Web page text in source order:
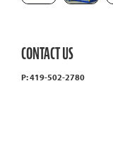
CONTACT US
P: 419-502-2780